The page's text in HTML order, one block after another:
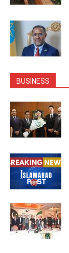
BUSINESS